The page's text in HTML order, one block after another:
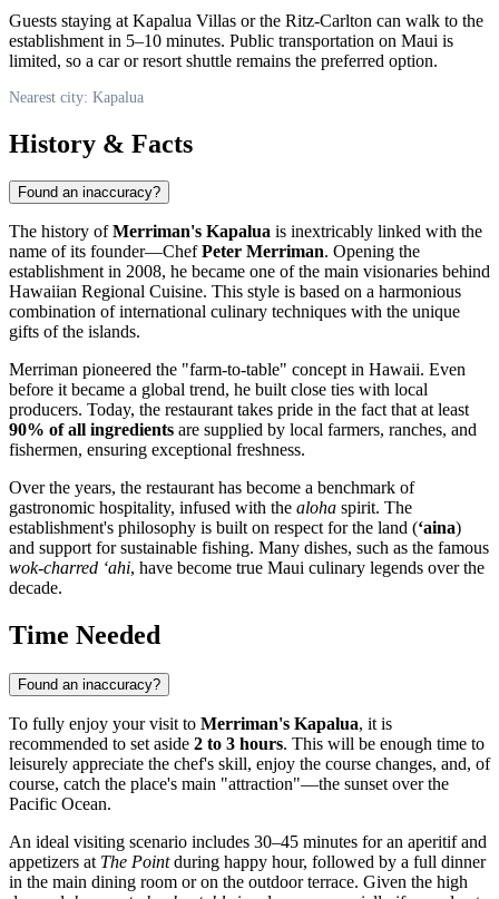
Guests staying at Kapalua Villas or the Ritz-Carlton can walk to the
establishment in 5–10 minutes. Public transportation on Maui is
limited, so a car or resort shuttle remains the preferred option.
Nearest city: Kapalua
History & Facts
Found an inaccuracy?
The history ofMerriman's Kapalua is inextricably linked with the
name of its founder—ChefPeter Merriman. Opening the
establishment in 2008, he became one of the main visionaries behind
Hawaiian Regional Cuisine. This style is based on a harmonious
combination of international culinary techniques with the unique
gifts of the islands.
Merriman pioneered the "farm-to-table" concept in Hawaii. Even
before it became a global trend, he built close ties with local
producers. Today, the restaurant takes pride in the fact that at least
90% of all ingredients are supplied by local farmers, ranches, and
fishermen, ensuring exceptional freshness.
Over the years, the restaurant has become a benchmark of
gastronomic hospitality, infused with the aloha spirit. The
establishment's philosophy is built on respect for the land (‘aina)
and support for sustainable fishing. Many dishes, such as the famous
wok-charred ‘ahi, have become true Maui culinary legends over the
decade.
Time Needed
Found an inaccuracy?
To fully enjoy your visit to Merriman's Kapalua, it is
recommended to set aside 2 to 3 hours. This will be enough time to
leisurely appreciate the chef's skill, enjoy the course changes, and, of
course, catch the place's main "attraction"—the sunset over the
Pacific Ocean.
An ideal visiting scenario includes 30–45 minutes for an aperitif and
appetizers at The Pointduring happy hour, followed by a full dinner
in the main dining room or on the outdoor terrace. Given the high